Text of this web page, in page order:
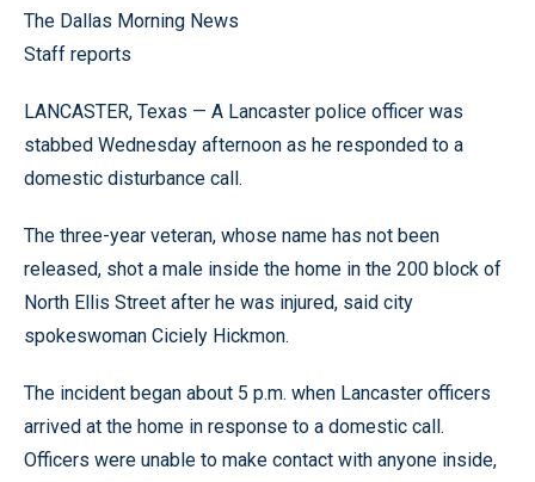
The Dallas Morning News
Staff reports
LANCASTER, Texas — A Lancaster police officer was
stabbed Wednesday afternoon as he responded to a
domestic disturbance call.
The three-year veteran, whose name has not been
released, shot a male inside the home in the 200 block of
North Ellis Street after he was injured, said city
spokeswoman Ciciely Hickmon.
The incident began about 5 p.m. when Lancaster officers
arrived at the home in response to a domestic call.
Officers were unable to make contact with anyone inside,